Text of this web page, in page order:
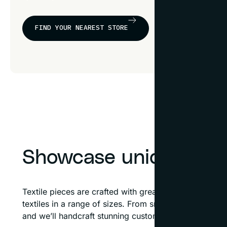
FIND YOUR NEAREST STORE
Showcase unique
Textile pieces are crafted with great care and
textiles in a range of sizes. From small
and we’ll handcraft stunning custom frames to